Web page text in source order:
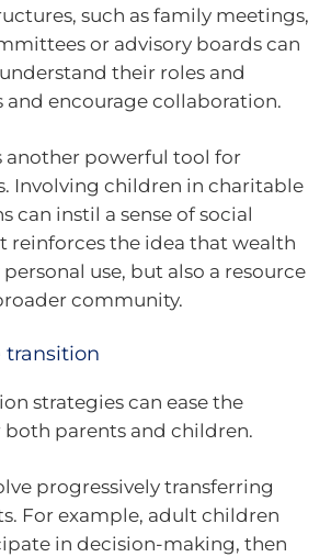
such as family meetings,
or advisory boards can
their roles and
and encourage collaboration.
another powerful tool for
Involving children in charitable
can instil a sense of social
reinforces the idea that wealth
use, but also a resource
community.
transition
strategies can ease the
parents and children.
progressively transferring
For example, adult children
in decision-making, then